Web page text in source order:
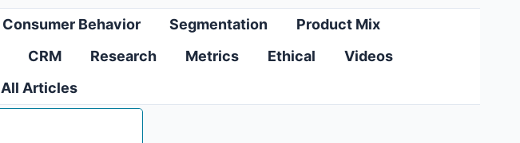
Consumer Behavior Segmentation
Product Mix
CRM Research Metrics Ethical
Videos
All Articles